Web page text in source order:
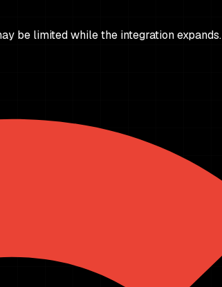
be limited while the integration expands.